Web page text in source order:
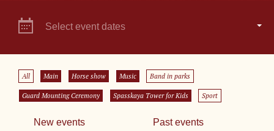
Select event dates
All Main Horse show Music Band in parks
Guard Mounting Ceremony Spasskaya Tower for Kids Sport
New events Past events